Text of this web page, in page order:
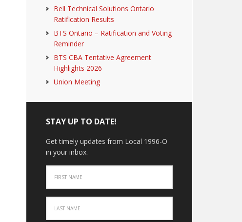
Bell Technical Solutions Ontario
Ratification Results
BTS Ontario – Ratification and Voting
Reminder
BTS CBA Tentative Agreement
Highlights 2026
Union Meeting
STAY UP TO DATE!
Get timely updates from Local 1996-O
in your inbox.